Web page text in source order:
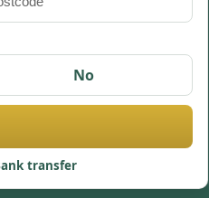
No
transfer